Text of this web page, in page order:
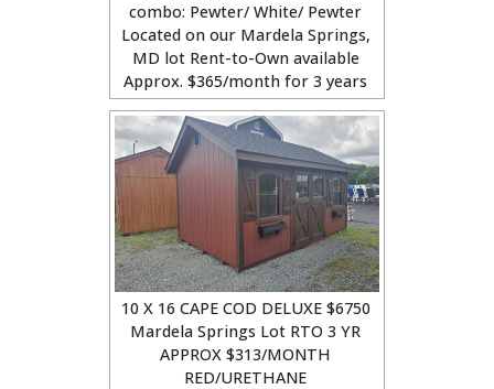
combo: Pewter/ White/ Pewter
Located on our Mardela Springs,
MD lot Rent-to-Own available
Approx. $365/month for 3 years
10 X 16 CAPE COD DELUXE $6750
Mardela Springs Lot RTO 3 YR
APPROX $313/MONTH
RED/URETHANE